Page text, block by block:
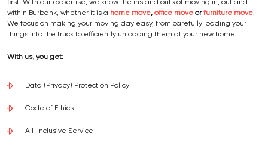
first. With our expertise, we know the ins and outs of moving in, out and
within Burbank, whether it is a home move, office move orfurniture move.
We focus on making your moving day easy, from carefully loading your
things into the truck to efficiently unloading them at your new home.
With us, you get:
Data (Privacy) Protection Policy
Code of Ethics
All-Inclusive Service